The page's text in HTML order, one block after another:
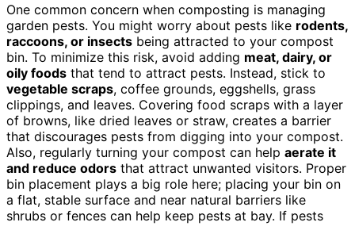
One common concern when composting is managing
garden pests. You might worry about pests like rodents,
raccoons, or insects being attracted to your compost
bin. To minimize this risk, avoid adding meat, dairy, or
oily foods that tend to attract pests. Instead, stick to
vegetable scraps, coffee grounds, eggshells, grass
clippings, and leaves. Covering food scraps with a layer
of browns, like dried leaves or straw, creates a barrier
that discourages pests from digging into your compost.
Also, regularly turning your compost can help aerate it
and reduce odors that attract unwanted visitors. Proper
bin placement plays a big role here; placing your bin on
a flat, stable surface and near natural barriers like
shrubs or fences can help keep pests at bay. If pests